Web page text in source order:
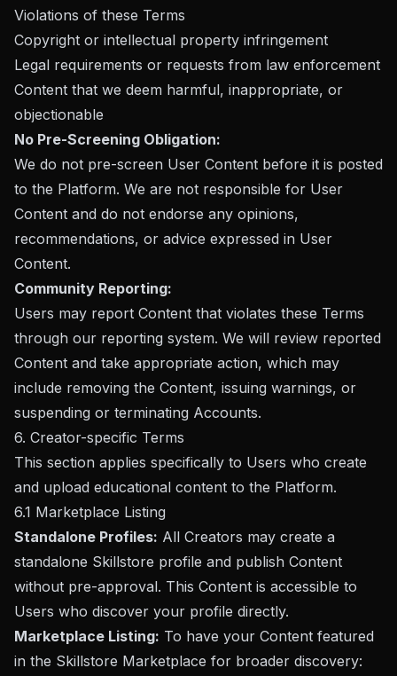
Violations of these Terms
Copyright or intellectual property infringement
Legal requirements or requests from law enforcement
Content that we deem harmful, inappropriate, or
objectionable
No Pre-Screening Obligation:
We do not pre-screen User Content before it is posted
to the Platform. We are not responsible for User
Content and do not endorse any opinions,
recommendations, or advice expressed in User
Content.
Community Reporting:
Users may report Content that violates these Terms
through our reporting system. We will review reported
Content and take appropriate action, which may
include removing the Content, issuing warnings, or
suspending or terminating Accounts.
6. Creator-specific Terms
This section applies specifically to Users who create
and upload educational content to the Platform.
6.1 Marketplace Listing
Standalone Profiles: All Creators may create a
standalone Skillstore profile and publish Content
without pre-approval. This Content is accessible to
Users who discover your profile directly.
Marketplace Listing: To have your Content featured
in the Skillstore Marketplace for broader discovery: